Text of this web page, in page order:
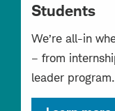
Students
We’re all-in
– from
leader program.